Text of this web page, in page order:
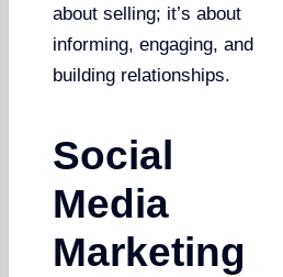
about selling; it’s about
informing, engaging, and
building relationships.
Social
Media
Marketing